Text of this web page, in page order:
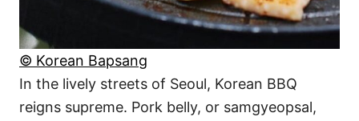
© Korean Bapsang
In the lively streets of Seoul, Korean BBQ
reigns supreme. Pork belly, or samgyeopsal,